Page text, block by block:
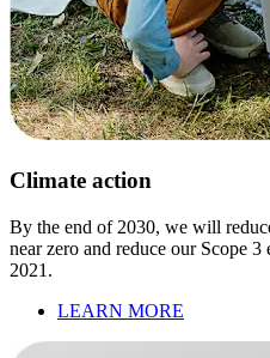
Climate action
By the end of 2030, we will
near zero and reduce our Scope
2021.
LEARN MORE